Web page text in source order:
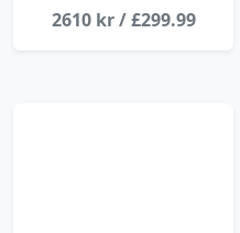
2610 kr / £299.99